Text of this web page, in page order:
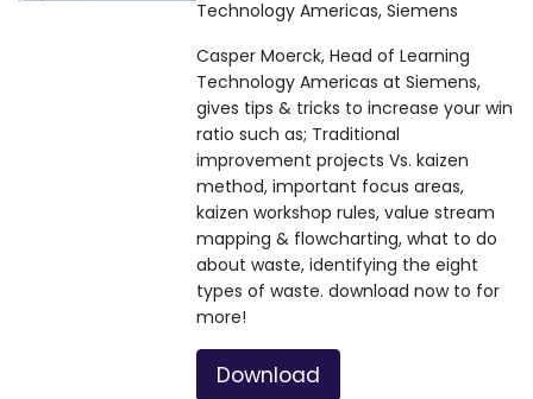
Technology Americas, Siemens
Casper Moerck, Head of Learning
Technology Americas at Siemens,
gives tips & tricks to increase your win
ratio such as; Traditional
improvement projects Vs. kaizen
method, important focus areas,
kaizen workshop rules, value stream
mapping & flowcharting, what to do
about waste, identifying the eight
types of waste. download now to for
more!
Download